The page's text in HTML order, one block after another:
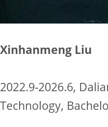
Xinhanmeng Liu
2022.9-2026.6,
Technology,